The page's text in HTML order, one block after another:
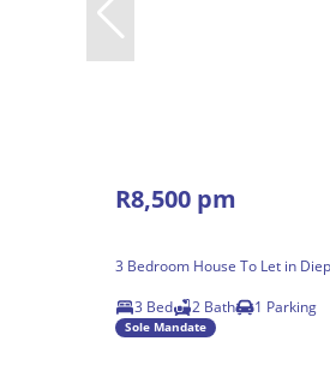
R8,500 pm
3 Bedroom House To Let in
3 Bed
2 Bath 1 Parking
Sole Mandate